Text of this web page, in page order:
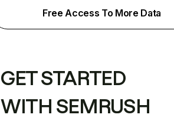
Free Access To More Data
GET STARTED
WITH SEMRUSH